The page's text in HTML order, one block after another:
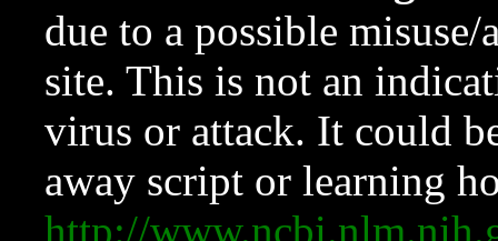
due to a possible
site. This is not an
virus or attack. It could
away script or learning
http://